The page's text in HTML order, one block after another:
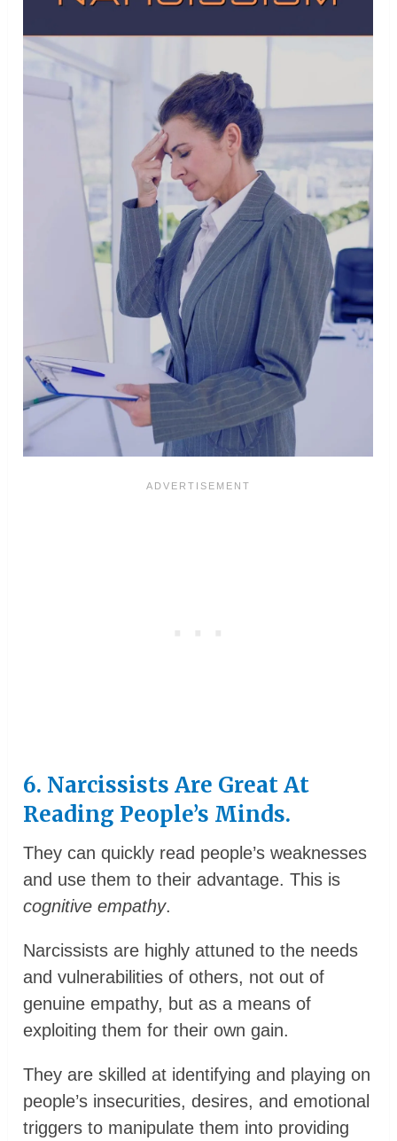
6. Narcissists Are Great At
Reading People’s Minds.
They can quickly read people’s weaknesses
and use them to their advantage. This is
cognitive empathy.
Narcissists are highly attuned to the needs
and vulnerabilities of others, not out of
genuine empathy, but as a means of
exploiting them for their own gain.
They are skilled at identifying and playing on
people’s insecurities, desires, and emotional
triggers to manipulate them into providing